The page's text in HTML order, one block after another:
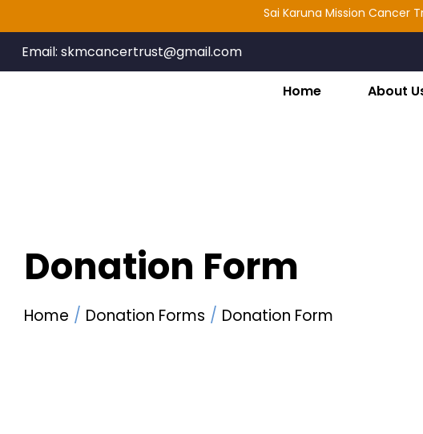
Sai Karuna Mission Cancer
Email: skmcancertrust@gmail.com
Home About
Donation Form
Home Donation Forms Donation Form